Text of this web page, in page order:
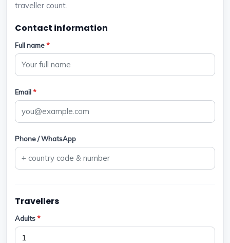
traveller count.
Contact information
Full name*
Email*
Phone / WhatsApp
Travellers
Adults*